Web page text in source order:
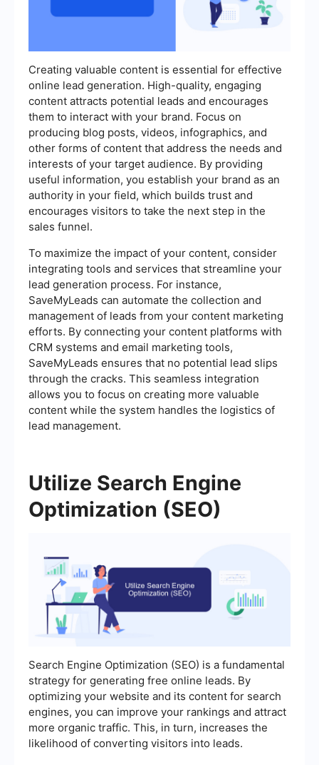
Creating valuable content is essential for effective
online lead generation. High-quality, engaging
content attracts potential leads and encourages
them to interact with your brand. Focus on
producing blog posts, videos, infographics, and
other forms of content that address the needs and
interests of your target audience. By providing
useful information, you establish your brand as an
authority in your field, which builds trust and
encourages visitors to take the next step in the
sales funnel.
To maximize the impact of your content, consider
integrating tools and services that streamline your
lead generation process. For instance,
SaveMyLeads can automate the collection and
management of leads from your content marketing
efforts. By connecting your content platforms with
CRM systems and email marketing tools,
SaveMyLeads ensures that no potential lead slips
through the cracks. This seamless integration
allows you to focus on creating more valuable
content while the system handles the logistics of
lead management.
Utilize Search Engine
Optimization (SEO)
Search Engine Optimization (SEO) is a fundamental
strategy for generating free online leads. By
optimizing your website and its content for search
engines, you can improve your rankings and attract
more organic traffic. This, in turn, increases the
likelihood of converting visitors into leads.